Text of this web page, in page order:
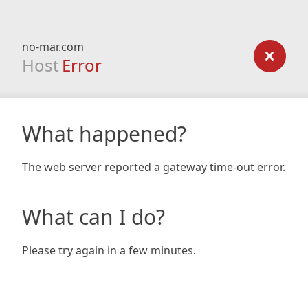
no-mar.com
Host Error
What happened?
The web server reported a gateway time-out error.
What can I do?
Please try again in a few minutes.